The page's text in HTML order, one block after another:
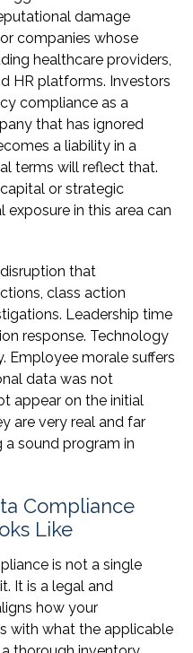
damage
companies whose
healthcare providers,
HR platforms. Investors
compliance as a
that has ignored
a liability in a
terms will reflect that.
or strategic
in this area can
that
class action
Leadership time
response. Technology
Employee morale suffers
data was not
appear on the initial
are very real and far
a sound program in
Compliance
Like
is not a single
It is a legal and
how your
with what the applicable